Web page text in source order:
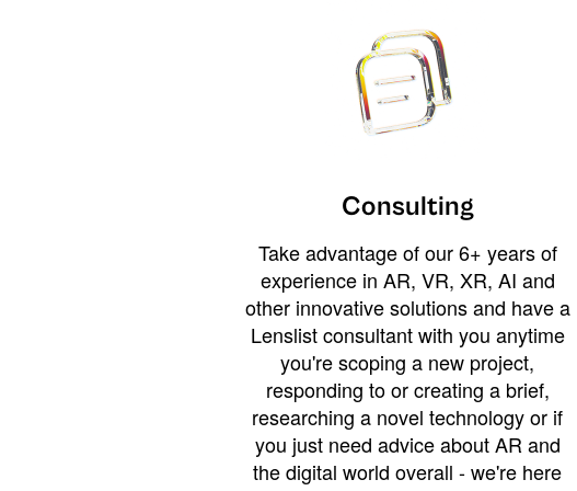
Consulting
Take advantage of our 6+ years of
experience in AR, VR, XR, AI and
other innovative solutions and have a
Lenslist consultant with you anytime
you're scoping a new project,
responding to or creating a brief,
researching a novel technology or if
you just need advice about AR and
the digital world overall - we're here